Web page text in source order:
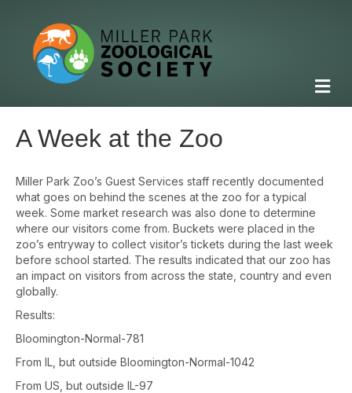
M
e
n
A Week at the Zoo
Miller Park Zoo’s Guest Services staff recently documented
what goes on behind the scenes at the zoo for a typical
week. Some market research was also done to determine
where our visitors come from. Buckets were placed in the
zoo’s entryway to collect visitor’s tickets during the last week
before school started. The results indicated that our zoo has
an impact on visitors from across the state, country and even
globally.
Results:
Bloomington-Normal-781
From IL, but outside Bloomington-Normal-1042
From US, but outside IL-97